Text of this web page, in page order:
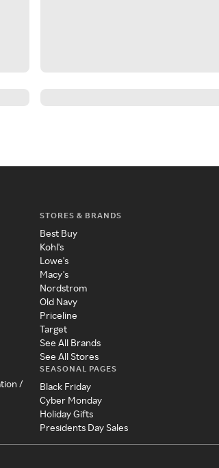
/
STORES & BRANDS
Best Buy
Kohl's
Lowe's
Macy's
Nordstrom
Old Navy
Priceline
Target
See All Brands
See All Stores
SEASONAL PAGES
Black Friday
Cyber Monday
Holiday Gifts
Presidents Day Sales